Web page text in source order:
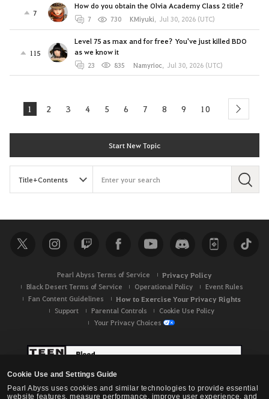
Cookie Use and Settings Guide
Pearl Abyss uses cookies and similar technologies to provide essential
website features, measure performance, improve user experience, and
7
How do you obtain the Olvia Academy Class 2 title?
7 730 KMiyuki, Jul 30, 2026 (UTC)
115
Level 75 as max and for free? You've just killed BDO
as we know it
23 835 Namyrioc, Jul 30, 2026 (UTC)
1 2 3 4 5 6 7 8 9 10 next
Start New Topic
S
c
h
Pearl Abyss Terms of Service Privacy Policy
Black Desert Terms of Service Operational Policy
Event Rules
Fan Content Guidelines
How to Exercise Your Privacy Rights
Support Parental Controls
Cookie Use Policy
Your Privacy Choices